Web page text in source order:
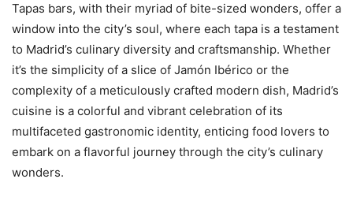
Tapas bars, with their myriad of bite-sized wonders, offer a
window into the city’s soul, where each tapa is a testament
to Madrid’s culinary diversity and craftsmanship. Whether
it’s the simplicity of a slice of Jamón Ibérico or the
complexity of a meticulously crafted modern dish, Madrid’s
cuisine is a colorful and vibrant celebration of its
multifaceted gastronomic identity, enticing food lovers to
embark on a flavorful journey through the city’s culinary
wonders.